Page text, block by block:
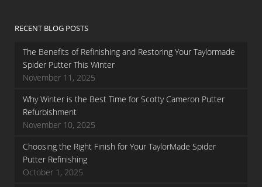
RECENT BLOG POSTS
The Benefits of Refinishing and Restoring Your Taylormade
Spider Putter This Winter
November 11, 2025
Why Winter is the Best Time for Scotty Cameron Putter
Refurbishment
November 10, 2025
Choosing the Right Finish for Your TaylorMade Spider
Putter Refinishing
October 1, 2025